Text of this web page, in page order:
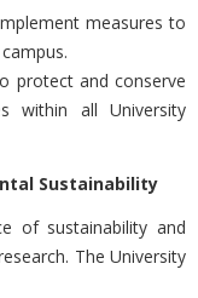
measures to
protect and conserve
within all University
Sustainability
of sustainability and
The University